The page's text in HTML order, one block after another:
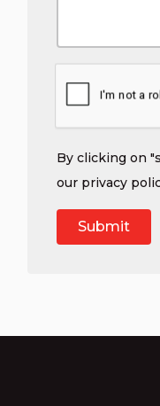
By clicking on
our privacy